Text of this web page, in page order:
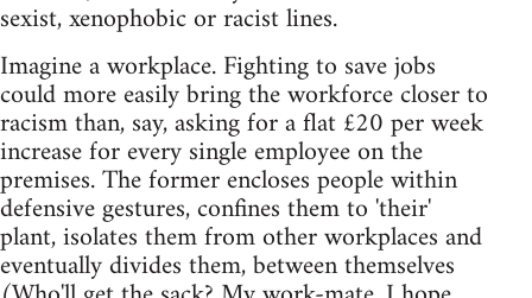
sexist, xenophobic or racist lines.
Imagine a workplace. Fighting to save jobs
could more easily bring the workforce closer to
racism than, say, asking for a flat £20 per week
increase for every single employee on the
premises. The former encloses people within
defensive gestures, confines them to 'their'
plant, isolates them from other workplaces and
eventually divides them, between themselves